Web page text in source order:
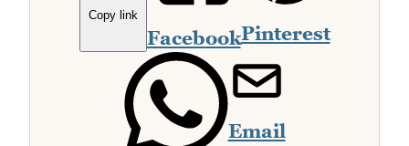
Copy link
FacebookPinterest
Email